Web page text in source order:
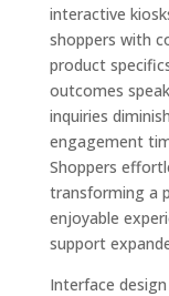
interactive
shoppers with
product
outcomes
inquiries
engagement
Shoppers
transforming a
enjoyable
support
Interface